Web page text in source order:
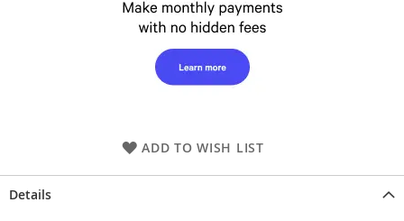
ADD TO WISH LIST
Details